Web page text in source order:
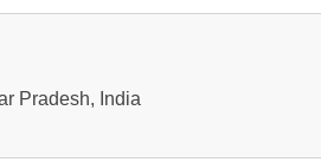
Pradesh, India